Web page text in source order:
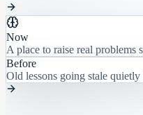
Now
A place to raise real problems
Before
Old lessons going stale